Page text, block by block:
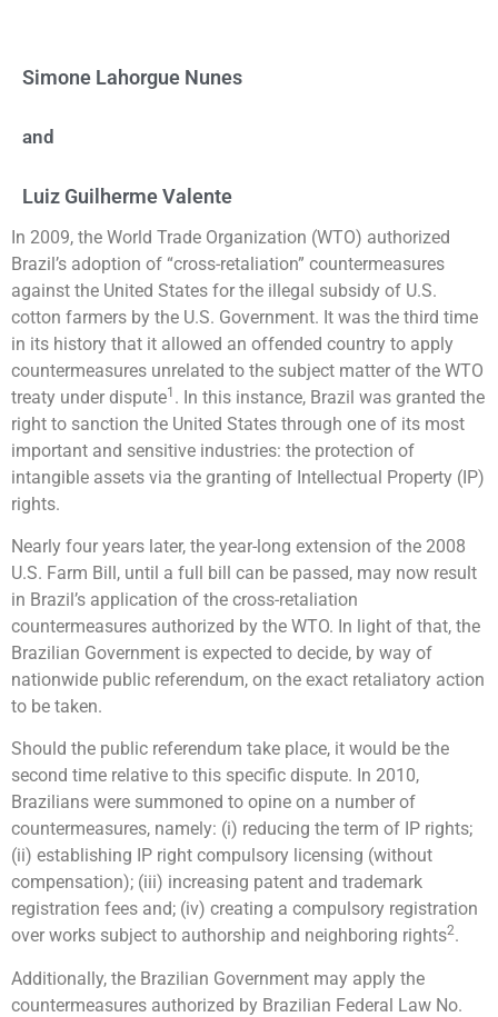
Simone Lahorgue Nunes
and
Luiz Guilherme Valente
In 2009, the World Trade Organization (WTO) authorized
Brazil’s adoption of “cross-retaliation” countermeasures
against the United States for the illegal subsidy of U.S.
cotton farmers by the U.S. Government. It was the third time
in its history that it allowed an offended country to apply
countermeasures unrelated to the subject matter of the WTO
treaty under dispute1 . In this instance, Brazil was granted the
right to sanction the United States through one of its most
important and sensitive industries: the protection of
intangible assets via the granting of Intellectual Property (IP)
rights.
Nearly four years later, the year-long extension of the 2008
U.S. Farm Bill, until a full bill can be passed, may now result
in Brazil’s application of the cross-retaliation
countermeasures authorized by the WTO. In light of that, the
Brazilian Government is expected to decide, by way of
nationwide public referendum, on the exact retaliatory action
to be taken.
Should the public referendum take place, it would be the
second time relative to this specific dispute. In 2010,
Brazilians were summoned to opine on a number of
countermeasures, namely: (i) reducing the term of IP rights;
(ii) establishing IP right compulsory licensing (without
compensation); (iii) increasing patent and trademark
registration fees and; (iv) creating a compulsory registration
over works subject to authorship and neighboring rights2.
Additionally, the Brazilian Government may apply the
countermeasures authorized by Brazilian Federal Law No.